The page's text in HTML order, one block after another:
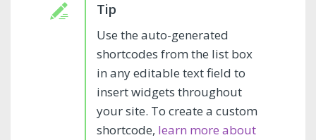
Use the auto-generated
shortcodes from the list box
in any editable text field to
insert widgets throughout
your site. To create a custom
shortcode, learn more about